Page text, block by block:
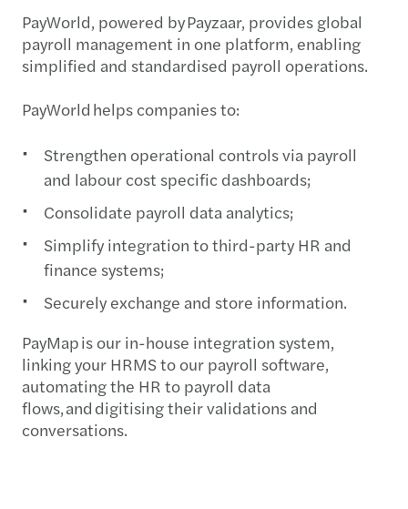
PayWorld, powered by Payzaar, provides global
payroll management in one platform, enabling
simplified and standardised payroll operations.
PayWorld helps companies to:
Strengthen operational controls via payroll
and labour cost specific dashboards;
Consolidate payroll data analytics;
Simplify integration to third-party HR and
finance systems;
Securely exchange and store information.
PayMap is our in-house integration system,
linking your HRMS to our payroll software,
automating the HR to payroll data
flows, and digitising their validations and
conversations.